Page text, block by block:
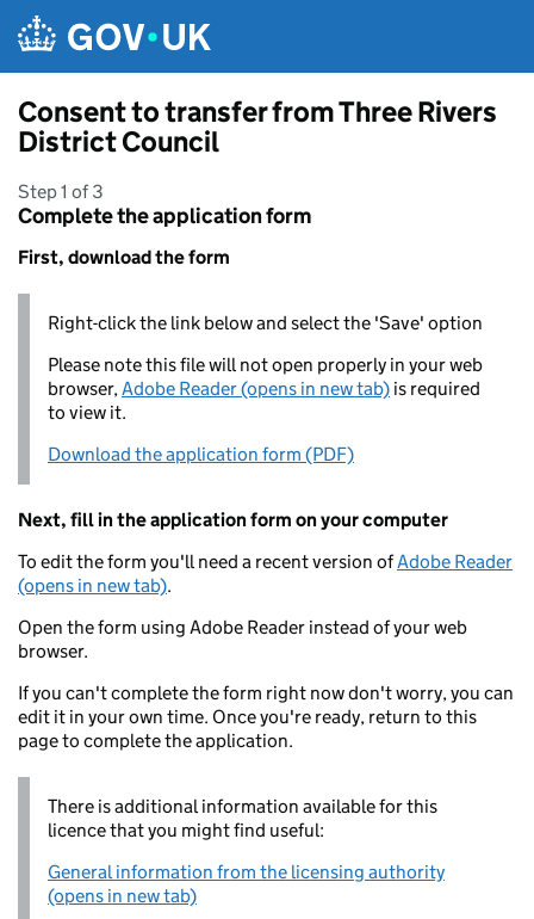
Consent to transfer from Three Rivers
District Council
Step 1 of 3
Complete the application form
First, download the form
Right-click the link below and select the 'Save' option
Please note this file will not open properly in your web
browser,Adobe Reader (opens in new tab) is required
to view it.
Download the application form (PDF)
Next, fill in the application form on your computer
To edit the form you'll need a recent version ofAdobe Reader
(opens in new tab).
Open the form using Adobe Reader instead of your web
browser.
If you can't complete the form right now don't worry, you can
edit it in your own time. Once you're ready, return to this
page to complete the application.
There is additional information available for this
licence that you might find useful:
General information from the licensing authority
(opens in new tab)